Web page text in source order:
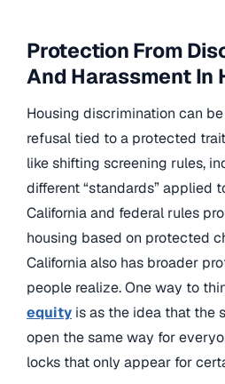
Protection From
And Harassment In
Housing discrimination can
refusal tied to a protected
like shifting screening rules,
different “standards” applied
California and federal rules
housing based on protected
California also has broader
people realize. One way to
equity is as the idea that the
open the same way for
locks that only appear for